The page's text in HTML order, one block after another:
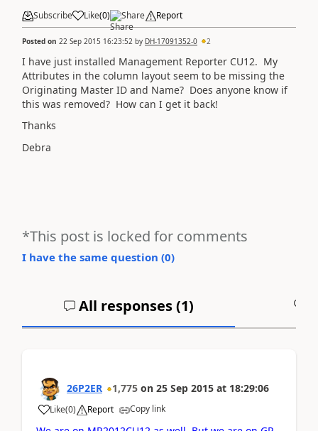
Subscribe Like(0) Share Report
Posted on 22 Sep 2015 16:23:52 by DH-17091352-0 2
I have just installed Management Reporter CU12. My
Attributes in the column layout seem to be missing the
Originating Master ID and Name? Does anyone know if
this was removed? How can I get it back!
Thanks
Debra
*This post is locked for comments
I have the same question (0)
All responses (1)
26P2ER 1,775 on 25 Sep 2015 at 18:29:06
Like(0) Report Copy link